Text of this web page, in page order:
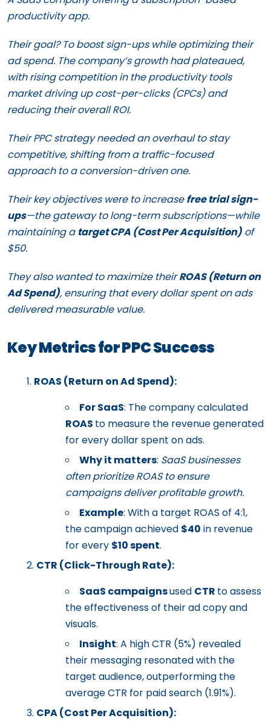
productivity app.
Their goal? To boost sign-ups while optimizing their
ad spend. The company’s growth had plateaued,
with rising competition in the productivity tools
market driving up cost-per-clicks (CPCs) and
reducing their overall ROI.
Their PPC strategy needed an overhaul to stay
competitive, shifting from a traffic-focused
approach to a conversion-driven one.
Their key objectives were to increasefree trial sign-
ups—the gateway to long-term subscriptions—while
maintaining a target CPA (Cost Per Acquisition) of
$50.
They also wanted to maximize theirROAS (Return on
Ad Spend), ensuring that every dollar spent on ads
delivered measurable value.
Key Metrics for PPC Success
ROAS (Return on Ad Spend):
For SaaS: The company calculated
ROAS to measure the revenue generated
for every dollar spent on ads.
Why it matters: SaaS businesses
often prioritize ROAS to ensure
campaigns deliver profitable growth.
Example: With a target ROAS of 4:1,
the campaign achieved $40 in revenue
for every $10 spent.
CTR (Click-Through Rate):
SaaS campaignsused CTR to assess
the effectiveness of their ad copy and
visuals.
Insight: A high CTR (5%) revealed
their messaging resonated with the
target audience, outperforming the
average CTR for paid search (1.91%).
CPA (Cost Per Acquisition):